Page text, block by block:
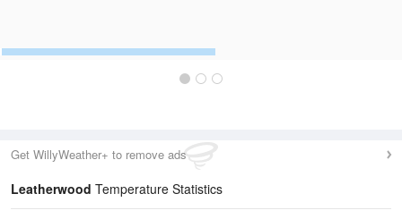
Get WillyWeather+ to remove ads
Leatherwood Temperature Statistics